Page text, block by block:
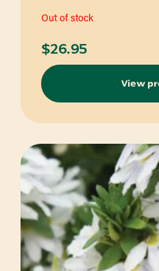
Out of stock
$26.95
View